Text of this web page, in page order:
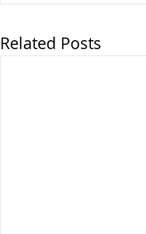
Related Posts